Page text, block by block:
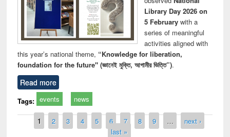
Library Day 2026 on
5 Februarywith a
series of meaningful
activities aligned with
this year’s national theme, “Knowledge for liberation,
foundation for the future" (জ্ঞানেই মুক্তি, আগামীর ভিত্তি”).
Read more
Tags: events news
Pages
1 2 3 4 5 6 7 8 9 …
next ›
last »